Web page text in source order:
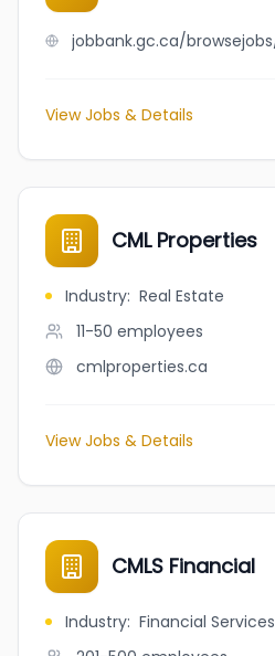
View Jobs & Details
CML Properties
Industry: Real Estate
11-50 employees
cmlproperties.ca
View Jobs & Details
CMLS Financial
Industry: Financial Services